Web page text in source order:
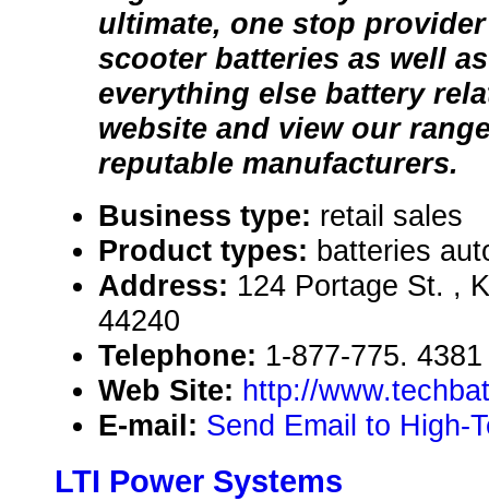
ultimate, one stop
scooter batteries as well
everything else battery
website and view our
reputable manufacturers.
Business type: retail sales
Product types: batteries
Address: 124 Portage St. ,
44240
Telephone: 1-877-775. 4381
Web Site: http://
E-mail: Send Email to High-
LTI Power Systems